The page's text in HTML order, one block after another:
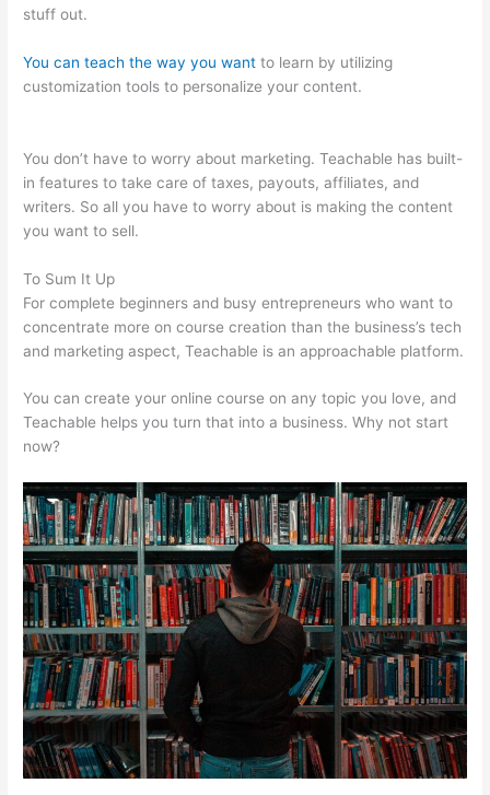
stuff out.
You can teach the way you want to learn by utilizing
customization tools to personalize your content.
You don’t have to worry about marketing. Teachable has built-
in features to take care of taxes, payouts, affiliates, and
writers. So all you have to worry about is making the content
you want to sell.
To Sum It Up
For complete beginners and busy entrepreneurs who want to
concentrate more on course creation than the business’s tech
and marketing aspect, Teachable is an approachable platform.
You can create your online course on any topic you love, and
Teachable helps you turn that into a business. Why not start
now?